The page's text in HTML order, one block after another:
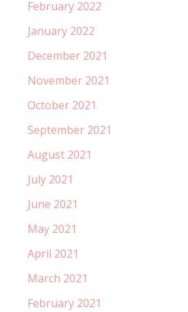
February 2022
January 2022
December 2021
November 2021
October 2021
September 2021
August 2021
July 2021
June 2021
May 2021
April 2021
March 2021
February 2021